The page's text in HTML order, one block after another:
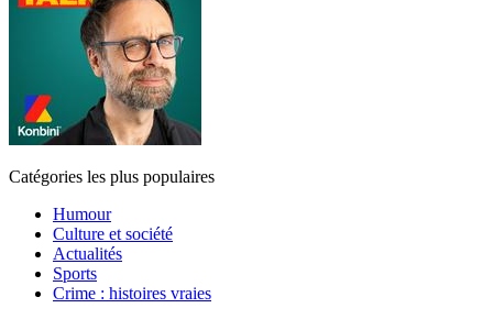
Catégories les plus populaires
Humour
Culture et société
Actualités
Sports
Crime : histoires vraies